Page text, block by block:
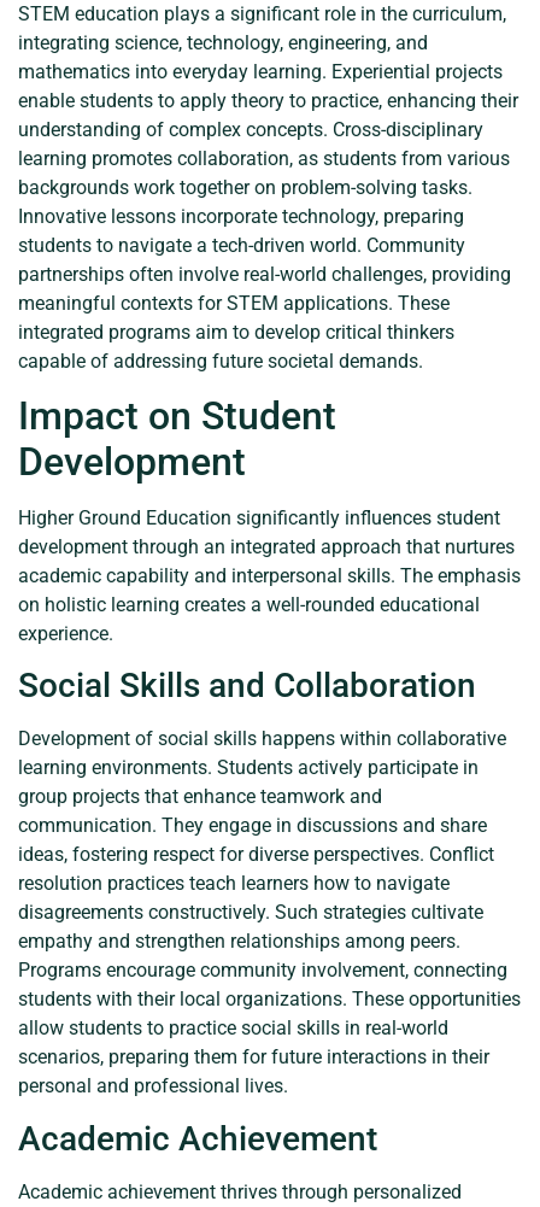
STEM education plays a significant role in the curriculum,
integrating science, technology, engineering, and
mathematics into everyday learning. Experiential projects
enable students to apply theory to practice, enhancing their
understanding of complex concepts. Cross-disciplinary
learning promotes collaboration, as students from various
backgrounds work together on problem-solving tasks.
Innovative lessons incorporate technology, preparing
students to navigate a tech-driven world. Community
partnerships often involve real-world challenges, providing
meaningful contexts for STEM applications. These
integrated programs aim to develop critical thinkers
capable of addressing future societal demands.
Impact on Student
Development
Higher Ground Education significantly influences student
development through an integrated approach that nurtures
academic capability and interpersonal skills. The emphasis
on holistic learning creates a well-rounded educational
experience.
Social Skills and Collaboration
Development of social skills happens within collaborative
learning environments. Students actively participate in
group projects that enhance teamwork and
communication. They engage in discussions and share
ideas, fostering respect for diverse perspectives. Conflict
resolution practices teach learners how to navigate
disagreements constructively. Such strategies cultivate
empathy and strengthen relationships among peers.
Programs encourage community involvement, connecting
students with their local organizations. These opportunities
allow students to practice social skills in real-world
scenarios, preparing them for future interactions in their
personal and professional lives.
Academic Achievement
Academic achievement thrives through personalized